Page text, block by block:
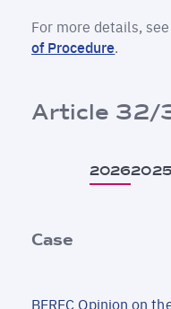
For more details,
of Procedure.
Article 32/
20262025
Case
BEREC Opinion on